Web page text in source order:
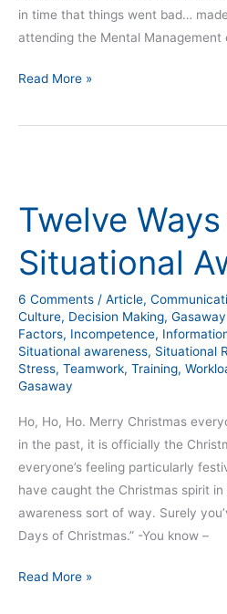
in time that things went bad…
attending the Mental Management
Read More »
Twelve
Situational
6 Comments / Article,
Culture, Decision Making,
Factors, Incompetence,
Situational awareness, Situational
Stress, Teamwork, Training,
Gasaway
Ho, Ho, Ho. Merry Christmas
in the past, it is officially the
everyone’s feeling particularly
have caught the Christmas spirit
awareness sort of way. Surely
Days of Christmas.” -You know –
to
Situational
Awareness
Read More »